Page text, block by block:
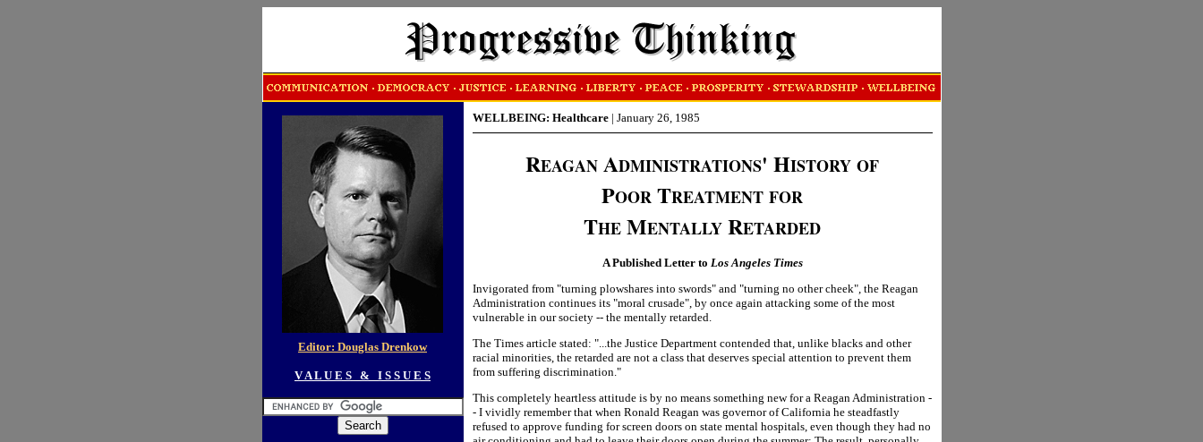
Editor: Douglas Drenkow
V A L U E S & I S S U E S
WELLBEING: Healthcare | January 26, 1985
REAGAN ADMINISTRATIONS' HISTORY OF
POOR TREATMENT FOR
THE MENTALLY RETARDED
A Published Letter to Los Angeles Times
Invigorated from "turning plowshares into swords" and "turning no other cheek", the Reagan
Administration continues its "moral crusade", by once again attacking some of the most
vulnerable in our society -- the mentally retarded.
The Times article stated: "...the Justice Department contended that, unlike blacks and other
racial minorities, the retarded are not a class that deserves special attention to prevent them
from suffering discrimination."
This completely heartless attitude is by no means something new for a Reagan Administration -
- I vividly remember that when Ronald Reagan was governor of California he steadfastly
refused to approve funding for screen doors on state mental hospitals, even though they had no